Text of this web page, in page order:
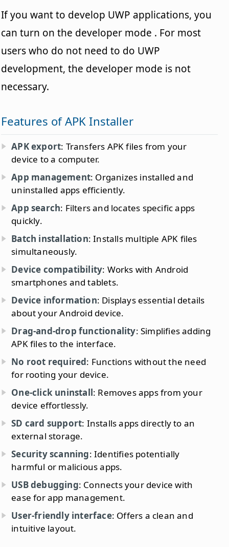
If you want to develop UWP applications, you
can turn on the developer mode . For most
users who do not need to do UWP
development, the developer mode is not
necessary.
Features of APK Installer
APK export: Transfers APK files from your
device to a computer.
App management: Organizes installed and
uninstalled apps efficiently.
App search: Filters and locates specific apps
quickly.
Batch installation: Installs multiple APK files
simultaneously.
Device compatibility: Works with Android
smartphones and tablets.
Device information: Displays essential details
about your Android device.
Drag-and-drop functionality: Simplifies adding
APK files to the interface.
No root required: Functions without the need
for rooting your device.
One-click uninstall: Removes apps from your
device effortlessly.
SD card support: Installs apps directly to an
external storage.
Security scanning: Identifies potentially
harmful or malicious apps.
USB debugging: Connects your device with
ease for app management.
User-friendly interface: Offers a clean and
intuitive layout.